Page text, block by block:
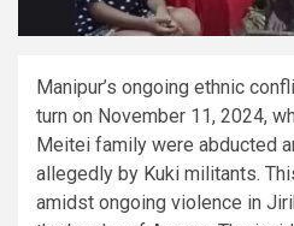
Manipur’s ongoing ethnic
turn on November 11, 2024,
Meitei family were abducted
allegedly by Kuki militants.
amidst ongoing violence in